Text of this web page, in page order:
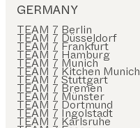
GERMANY
TEAM 7 Berlin
TEAM 7 Düsseldorf
TEAM 7 Frankfurt
TEAM 7 Hamburg
TEAM 7 Munich
TEAM 7 Kitchen Munich
TEAM 7 Stuttgart
TEAM 7 Bremen
TEAM 7 Münster
TEAM 7 Dortmund
TEAM 7 Ingolstadt
TEAM 7 Karlsruhe